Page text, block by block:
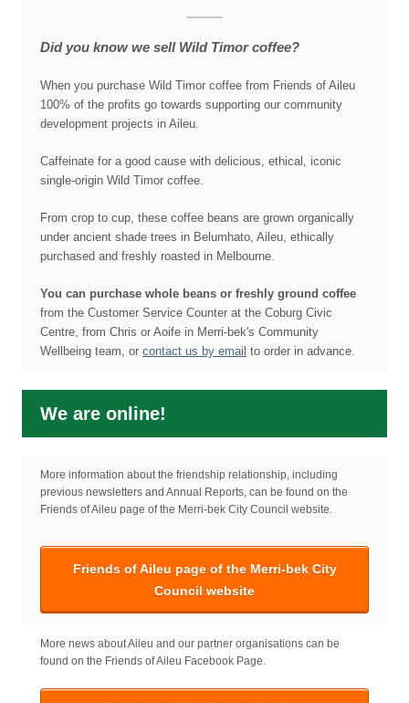
Did you know we sell Wild Timor coffee?
When you purchase Wild Timor coffee from Friends of Aileu
100% of the profits go towards supporting our community
development projects in Aileu.
Caffeinate for a good cause with delicious, ethical, iconic
single-origin Wild Timor coffee.
From crop to cup, these coffee beans are grown organically
under ancient shade trees in Belumhato, Aileu, ethically
purchased and freshly roasted in Melbourne.
You can purchase whole beans or freshly ground coffee
from the Customer Service Counter at the Coburg Civic
Centre, from Chris or Aoife in Merri-bek's Community
Wellbeing team, or contact us by email to order in advance.
We are online!
More information about the friendship relationship, including
previous newsletters and Annual Reports, can be found on the
Friends of Aileu page of the Merri-bek City Council website.
Friends of Aileu page of the Merri-bek City
Council website
More news about Aileu and our partner organisations can be
found on the Friends of Aileu Facebook Page.